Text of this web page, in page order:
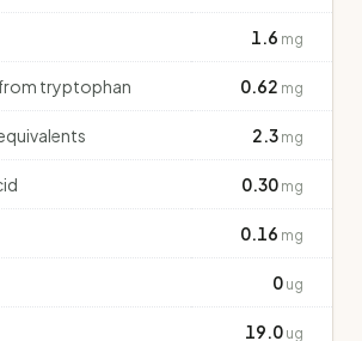
1.6 mg
tryptophan 0.62 mg
2.3 mg
0.30 mg
0.16 mg
0 ug
19.0 ug